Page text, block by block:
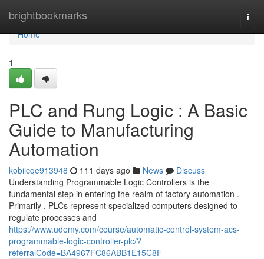
brightbookmarks
Home
Home
1
PLC and Rung Logic : A Basic
Guide to Manufacturing
Automation
kobiicqe913948 111 days ago News
Discuss
Understanding Programmable Logic Controllers is the
fundamental step in entering the realm of factory automation .
Primarily , PLCs represent specialized computers designed to
regulate processes and
https://www.udemy.com/course/automatic-control-system-acs-
programmable-logic-controller-plc/?
referralCode=BA4967FC86ABB1E15C8F